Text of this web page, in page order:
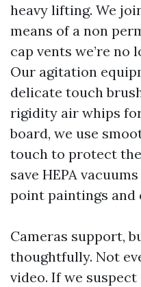
heavy lifting. We
means of a non
cap vents we’re no
Our agitation
delicate touch
rigidity air whips
board, we use
touch to protect
save HEPA
point paintings and
Cameras support,
thoughtfully. Not
video. If we suspect